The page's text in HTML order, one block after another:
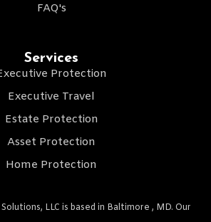
FAQ's
Services
Protection
Executive Travel
Estate Protection
Asset Protection
Home Protection
LLC is based in Baltimore , MD. Our